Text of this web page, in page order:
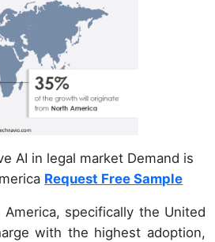
AI in legal market Demand is
Request Free Sample
specifically the United
with the highest adoption,